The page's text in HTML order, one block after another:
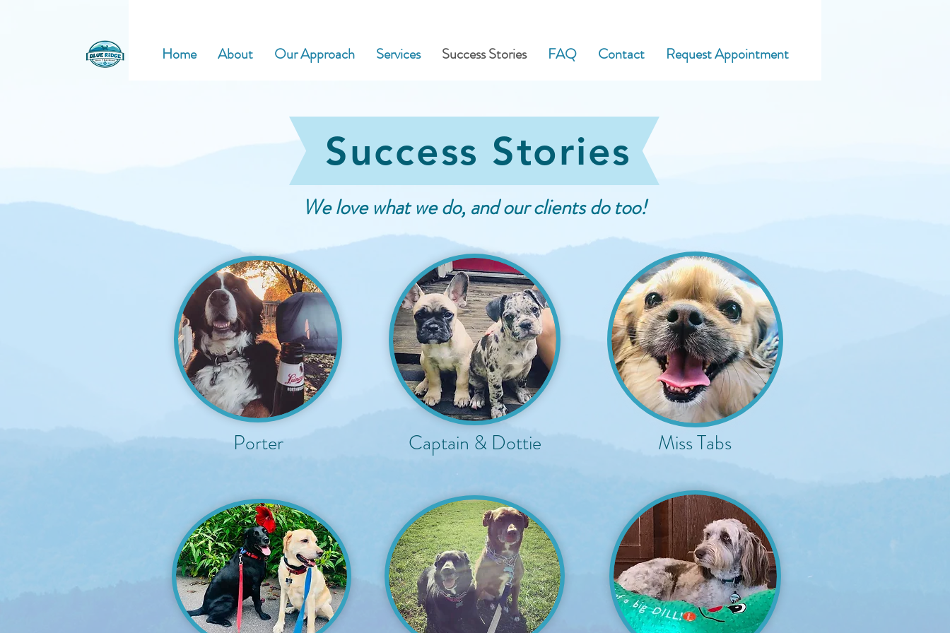
Home About Our Approach Services Success Stories FAQ Contact Request Appointment
Success Stories
We love what we do, and our clients do too!
Porter Captain & Dottie Miss Tabs